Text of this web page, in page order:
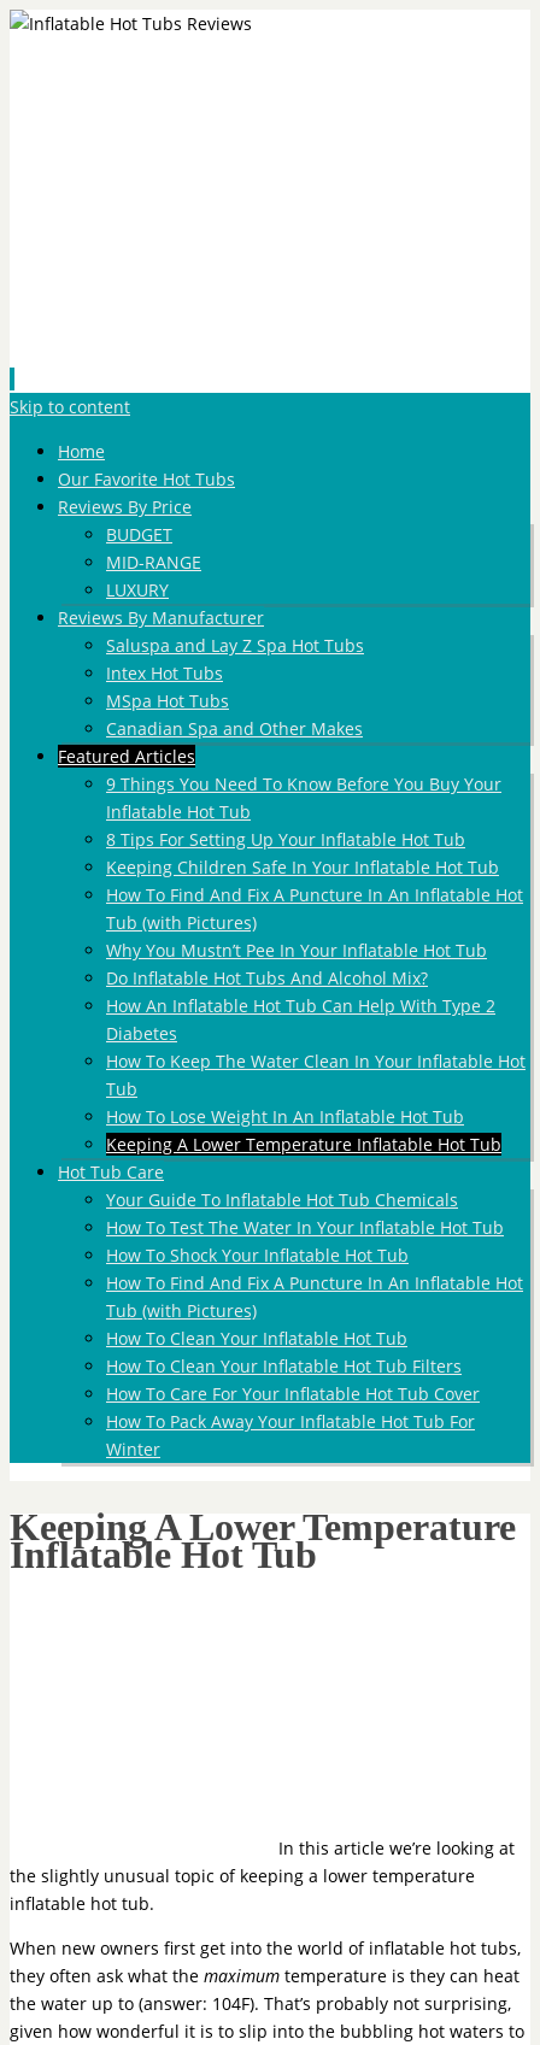
Skip to content
Home
Our Favorite Hot Tubs
Reviews By Price
BUDGET
MID-RANGE
LUXURY
Reviews By Manufacturer
Saluspa and Lay Z Spa Hot Tubs
Intex Hot Tubs
MSpa Hot Tubs
Canadian Spa and Other Makes
Featured Articles
9 Things You Need To Know Before You Buy Your
Inflatable Hot Tub
8 Tips For Setting Up Your Inflatable Hot Tub
Keeping Children Safe In Your Inflatable Hot Tub
How To Find And Fix A Puncture In An Inflatable Hot
Tub (with Pictures)
Why You Mustn’t Pee In Your Inflatable Hot Tub
Do Inflatable Hot Tubs And Alcohol Mix?
How An Inflatable Hot Tub Can Help With Type 2
Diabetes
How To Keep The Water Clean In Your Inflatable Hot
Tub
How To Lose Weight In An Inflatable Hot Tub
Keeping A Lower Temperature Inflatable Hot Tub
Hot Tub Care
Your Guide To Inflatable Hot Tub Chemicals
How To Test The Water In Your Inflatable Hot Tub
How To Shock Your Inflatable Hot Tub
How To Find And Fix A Puncture In An Inflatable Hot
Tub (with Pictures)
How To Clean Your Inflatable Hot Tub
How To Clean Your Inflatable Hot Tub Filters
How To Care For Your Inflatable Hot Tub Cover
How To Pack Away Your Inflatable Hot Tub For
Winter
Keeping A Lower Temperature
Inflatable Hot Tub
In this article we’re looking at
the slightly unusual topic of keeping a lower temperature
inflatable hot tub.
When new owners first get into the world of inflatable hot tubs,
they often ask what the maximum temperature is they can heat
the water up to (answer: 104F). That’s probably not surprising,
given how wonderful it is to slip into the bubbling hot waters to